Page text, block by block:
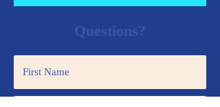
Questions?